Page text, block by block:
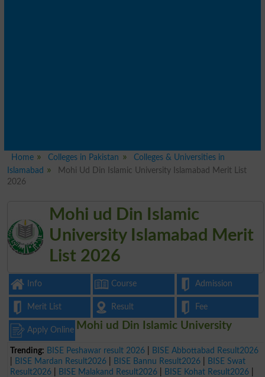
Home Colleges in Pakistan
Colleges & Universities in
Islamabad
Mohi Ud Din Islamic University Islamabad Merit List
2026
Mohi ud Din Islamic
University Islamabad Merit
List 2026
Info Course Admission
Merit List Result Fee
Apply Online
Trending: BISE Peshawar result 2026
BISE Abbottabad Result2026
BISE Mardan Result2026 BISE Bannu Result2026
BISE Swat
Result2026
BISE Malakand Result2026 BISE Kohat Result2026
Mohi ud Din Islamic University